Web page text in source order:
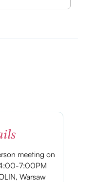
meeting on
7:00PM
Warsaw